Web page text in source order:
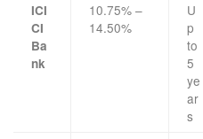
ICI
CI
Ba
nk
10.75% –
14.50%
U
p
to
5
ye
ar
s